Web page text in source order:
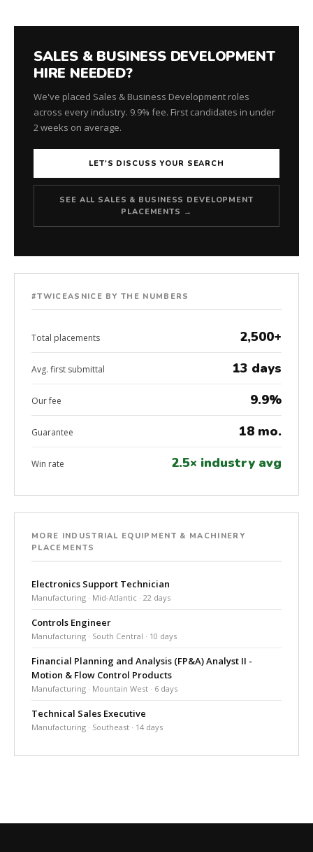
SALES & BUSINESS DEVELOPMENT
HIRE NEEDED?
We've placed Sales & Business Development roles
across every industry. 9.9% fee. First candidates in under
2 weeks on average.
LET'S DISCUSS YOUR SEARCH
SEE ALL SALES & BUSINESS DEVELOPMENT
PLACEMENTS →
#TWICEASNICE BY THE NUMBERS
Total placements 2,500+
Avg. first submittal 13 days
Our fee 9.9%
Guarantee 18 mo.
Win rate 2.5× industry avg
MORE INDUSTRIAL EQUIPMENT & MACHINERY
PLACEMENTS
Electronics Support Technician
Manufacturing · Mid-Atlantic · 22 days
Controls Engineer
Manufacturing · South Central · 10 days
Financial Planning and Analysis (FP&A) Analyst II -
Motion & Flow Control Products
Manufacturing · Mountain West · 6 days
Technical Sales Executive
Manufacturing · Southeast · 14 days